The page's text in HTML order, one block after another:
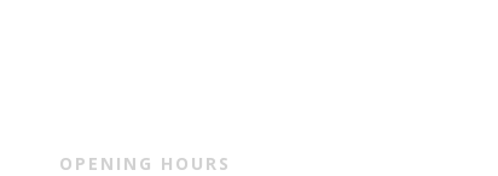
OPENING HOURS